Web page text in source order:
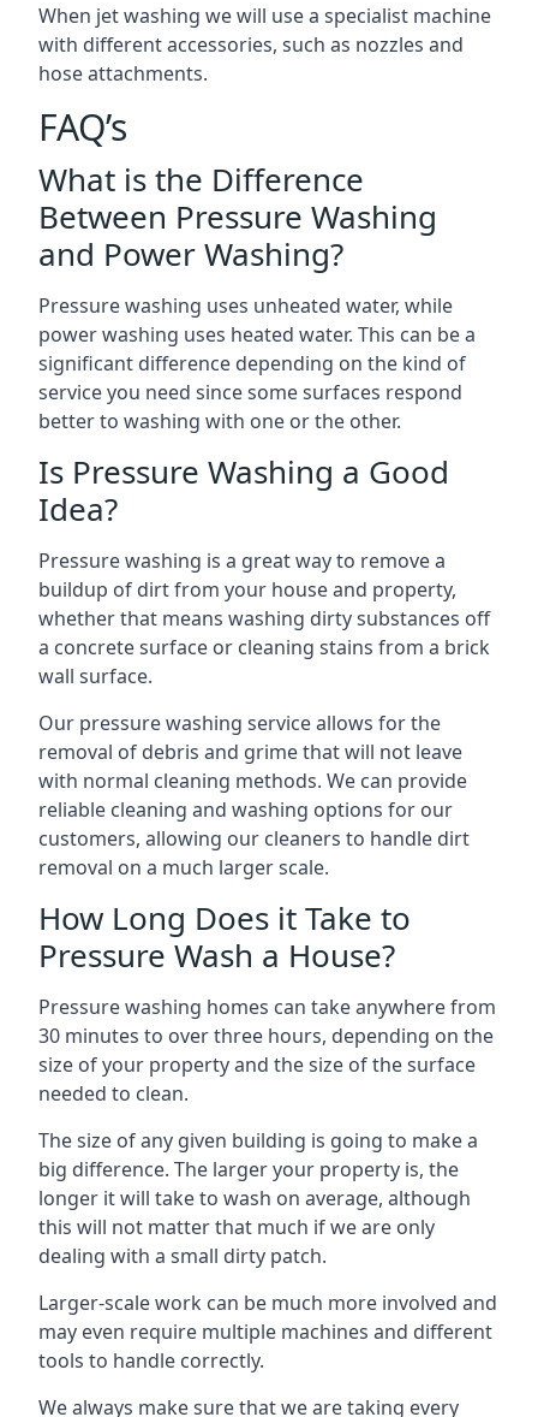
When jet washing we will use a specialist machine
with different accessories, such as nozzles and
hose attachments.
FAQ’s
What is the Difference
Between Pressure Washing
and Power Washing?
Pressure washing uses unheated water, while
power washing uses heated water. This can be a
significant difference depending on the kind of
service you need since some surfaces respond
better to washing with one or the other.
Is Pressure Washing a Good
Idea?
Pressure washing is a great way to remove a
buildup of dirt from your house and property,
whether that means washing dirty substances off
a concrete surface or cleaning stains from a brick
wall surface.
Our pressure washing service allows for the
removal of debris and grime that will not leave
with normal cleaning methods. We can provide
reliable cleaning and washing options for our
customers, allowing our cleaners to handle dirt
removal on a much larger scale.
How Long Does it Take to
Pressure Wash a House?
Pressure washing homes can take anywhere from
30 minutes to over three hours, depending on the
size of your property and the size of the surface
needed to clean.
The size of any given building is going to make a
big difference. The larger your property is, the
longer it will take to wash on average, although
this will not matter that much if we are only
dealing with a small dirty patch.
Larger-scale work can be much more involved and
may even require multiple machines and different
tools to handle correctly.
We always make sure that we are taking every